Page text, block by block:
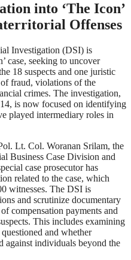
into ‘The Icon’
Offenses
Investigation (DSI) is
case, seeking to uncover
18 suspects and one juristic
fraud, violations of the
crimes. The investigation,
is now focused on identifying
played intermediary roles in
Lt. Col. Woranan Srilam, the
Business Case Division and
case prosecutor has
related to the case, which
witnesses. The DSI is
and scrutinize documentary
compensation payments and
This includes examining
and whether
against individuals beyond the